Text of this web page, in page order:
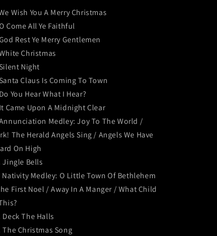
Wish You A Merry Christmas
Come All Ye Faithful
Rest Ye Merry Gentlemen
Christmas
Night
Claus Is Coming To Town
You Hear What I Hear?
Came Upon A Midnight Clear
Medley: Joy To The World /
The Herald Angels Sing / Angels We Have
On High
Jingle Bells
Nativity Medley: O Little Town Of Bethlehem
First Noel / Away In A Manger / What Child
Deck The Halls
The Christmas Song